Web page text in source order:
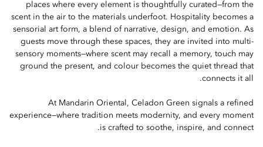
places where every element is thoughtfully curated—from the
scent in the air to the materials underfoot. Hospitality becomes a
sensorial art form, a blend of narrative, design, and emotion. As
guests move through these spaces, they are invited into multi-
sensory moments—where scent may recall a memory, touch may
ground the present, and colour becomes the quiet thread that
connects it all.
At Mandarin Oriental, Celadon Green signals a refined
experience—where tradition meets modernity, and every moment
is crafted to soothe, inspire, and connect.